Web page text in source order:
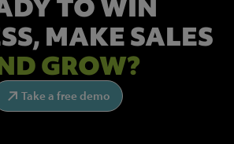
TO WIN
MAKE SALES
GROW?
Take a free demo